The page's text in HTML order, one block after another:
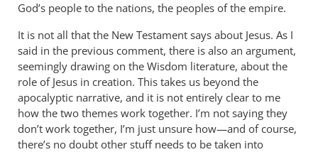
God’s people to the nations, the peoples of the empire.
It is not all that the New Testament says about Jesus. As I
said in the previous comment, there is also an argument,
seemingly drawing on the Wisdom literature, about the
role of Jesus in creation. This takes us beyond the
apocalyptic narrative, and it is not entirely clear to me
how the two themes work together. I’m not saying they
don’t work together, I’m just unsure how—and of course,
there’s no doubt other stuff needs to be taken into